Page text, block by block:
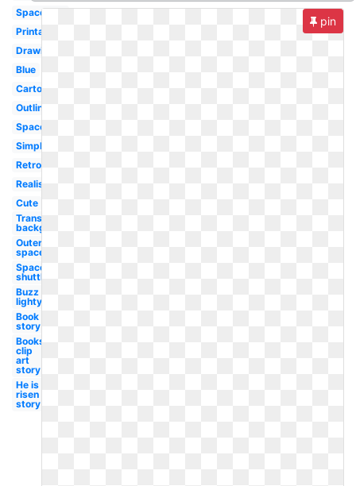
Spaceship
Printable
Drawing
Blue
Cartoon
Outline
Space
Simple
Retro
Realistic
Cute
Transparent
background
Outer
space
Space
shuttle
Buzz
lightyear
Book
story
Books
clip
art
story
He is
risen
story
pin